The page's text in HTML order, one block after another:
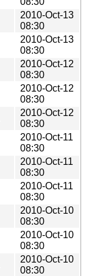
2010-Oct-13
08:30
2010-Oct-13
08:30
2010-Oct-12
08:30
2010-Oct-12
08:30
2010-Oct-12
08:30
2010-Oct-11
08:30
2010-Oct-11
08:30
2010-Oct-11
08:30
2010-Oct-10
08:30
2010-Oct-10
08:30
2010-Oct-10
08:30